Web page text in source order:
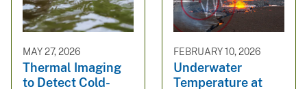
MAY 27, 2026
Thermal Imaging
to Detect Cold-
FEBRUARY 10, 2026
Underwater
Temperature at